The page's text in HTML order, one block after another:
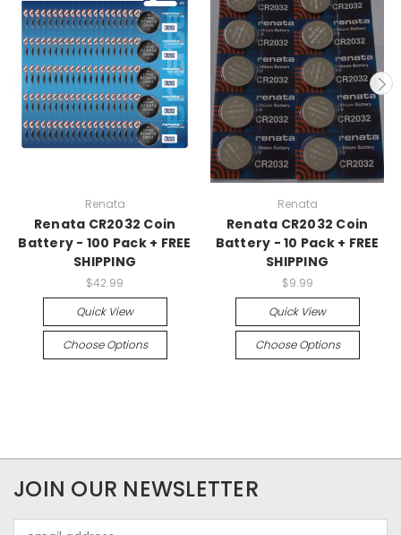
Renata
Renata CR2032 Coin
Battery - 100 Pack + FREE
SHIPPING
$42.99
Quick View
Choose Options
Renata
Renata CR2032 Coin
Battery - 10 Pack + FREE
SHIPPING
$9.99
Quick View
Choose Options
JOIN OUR NEWSLETTER